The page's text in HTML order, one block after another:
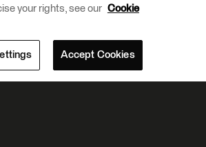
your rights, see our Cookie
Accept Cookies